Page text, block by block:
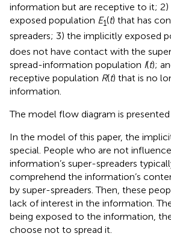
information but are receptive to it;
exposed population E1(t) that has
spreaders; 3) the implicitly exposed
does not have contact with the
spread-information population I(t);
receptive population R(t) that is no
information.
The model flow diagram is presented
In the model of this paper, the
special. People who are not
information’s super-spreaders
comprehend the information’s
by super-spreaders. Then, these
lack of interest in the information.
being exposed to the information,
choose not to spread it.